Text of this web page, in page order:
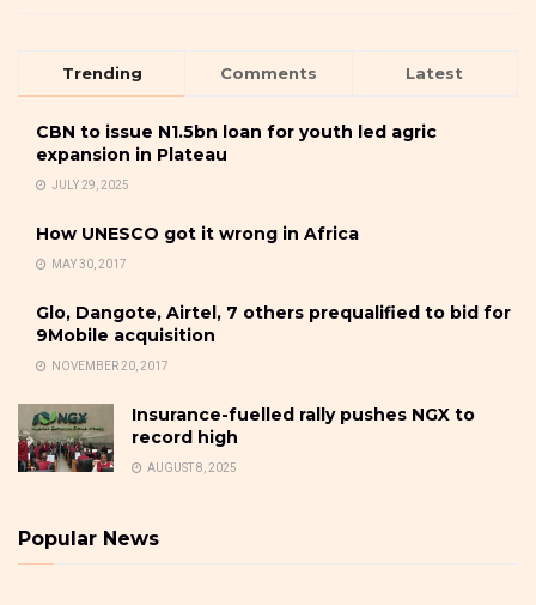
Trending Comments Latest
CBN to issue N1.5bn loan for youth led agric
expansion in Plateau
JULY 29, 2025
How UNESCO got it wrong in Africa
MAY 30, 2017
Glo, Dangote, Airtel, 7 others prequalified to bid for
9Mobile acquisition
NOVEMBER 20, 2017
Insurance-fuelled rally pushes NGX to
record high
AUGUST 8, 2025
Popular News